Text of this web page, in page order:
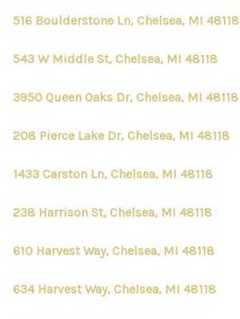
516 Boulderstone Ln, Chelsea, MI 48118
543 W Middle St, Chelsea, MI 48118
3950 Queen Oaks Dr, Chelsea, MI 48118
208 Pierce Lake Dr, Chelsea, MI 48118
1433 Carston Ln, Chelsea, MI 48118
238 Harrison St, Chelsea, MI 48118
610 Harvest Way, Chelsea, MI 48118
634 Harvest Way, Chelsea, MI 48118